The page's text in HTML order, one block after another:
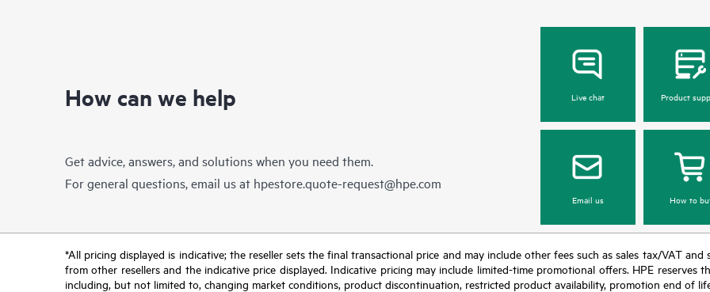
How can we help
Get advice, answers, and solutions when you need them.
For general questions, email us at hpestore.quote-request@hpe.com
Live chat Product
Email us How to
*All pricing displayed is indicative; the reseller sets the final transactional price and may include other fees such as sales tax/VAT
from other resellers and the indicative price displayed. Indicative pricing may include limited-time promotional offers. HPE
including, but not limited to, changing market conditions, product discontinuation, restricted product availability, promotion end of